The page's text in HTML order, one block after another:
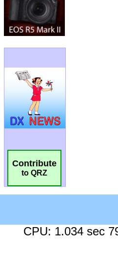
Contribute
to QRZ
CPU: 1.034 sec